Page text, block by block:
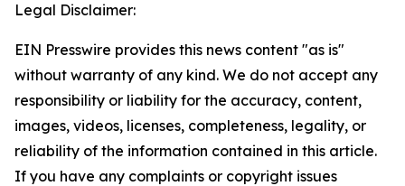
Legal Disclaimer:
EIN Presswire provides this news content "as is"
without warranty of any kind. We do not accept any
responsibility or liability for the accuracy, content,
images, videos, licenses, completeness, legality, or
reliability of the information contained in this article.
If you have any complaints or copyright issues